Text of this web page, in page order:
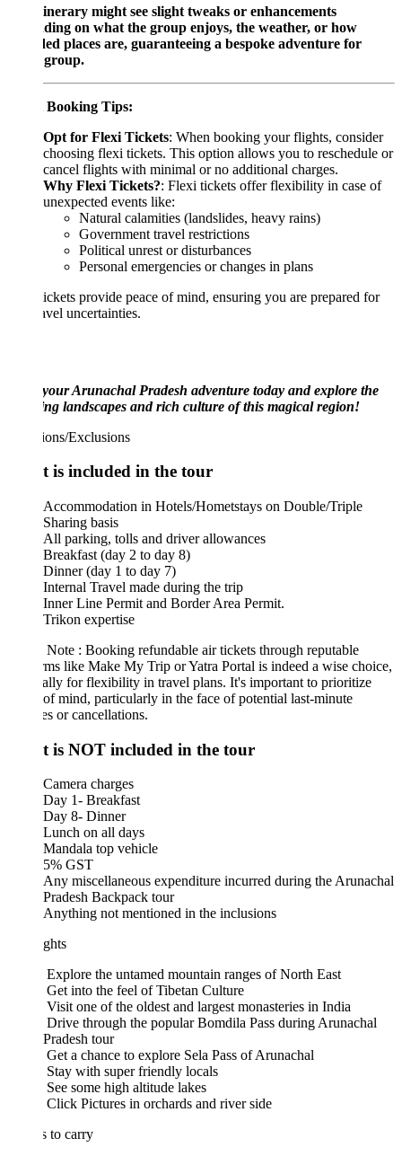
might see slight tweaks or enhancements
on what the group enjoys, the weather, or how
places are, guaranteeing a bespoke adventure for
Tips:
Opt for Flexi Tickets: When booking your flights, consider
choosing flexi tickets. This option allows you to reschedule or
cancel flights with minimal or no additional charges.
Why Flexi Tickets?: Flexi tickets offer flexibility in case of
unexpected events like:
Natural calamities (landslides, heavy rains)
Government travel restrictions
Political unrest or disturbances
Personal emergencies or changes in plans
provide peace of mind, ensuring you are prepared for
uncertainties.
Arunachal Pradesh adventure today and explore the
landscapes and rich culture of this magical region!
Exclusions
is included in the tour
Accommodation in Hotels/Hometstays on Double/Triple
Sharing basis
All parking, tolls and driver allowances
Breakfast (day 2 to day 8)
Dinner (day 1 to day 7)
Internal Travel made during the trip
Inner Line Permit and Border Area Permit.
Trikon expertise
Note : Booking refundable air tickets through reputable
like Make My Trip or Yatra Portal is indeed a wise choice,
for flexibility in travel plans. It's important to prioritize
mind, particularly in the face of potential last-minute
or cancellations.
is NOT included in the tour
Camera charges
Day 1- Breakfast
Day 8- Dinner
Lunch on all days
Mandala top vehicle
5% GST
Any miscellaneous expenditure incurred during the Arunachal
Pradesh Backpack tour
Anything not mentioned in the inclusions
Explore the untamed mountain ranges of North East
Get into the feel of Tibetan Culture
Visit one of the oldest and largest monasteries in India
Drive through the popular Bomdila Pass during Arunachal
Pradesh tour
Get a chance to explore Sela Pass of Arunachal
Stay with super friendly locals
See some high altitude lakes
Click Pictures in orchards and river side
to carry